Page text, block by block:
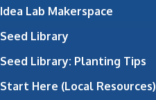
Idea Lab Makerspace
Seed Library
Seed Library: Planting Tips
Start Here (Local Resources)